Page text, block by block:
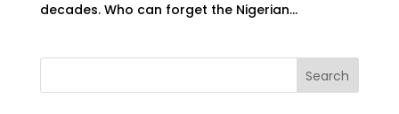
decades. Who can forget the Nigerian...
Search